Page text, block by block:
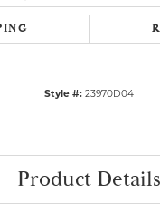
Style #: 23970D04
Product Details